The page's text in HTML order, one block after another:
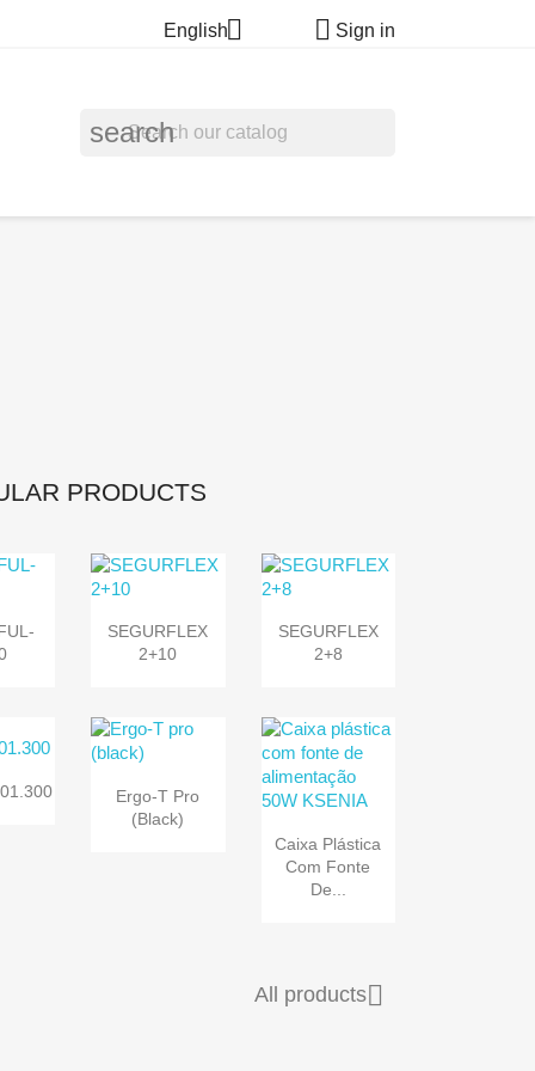
English  Sign in
search
PRODUCTS
view  Quick view
SEGURFLEX
2+10
 Quick view
SEGURFLEX
2+8
view  Quick view
Ergo-T Pro
(black)
 Quick view
Caixa Plástica
Com Fonte
De...
All products